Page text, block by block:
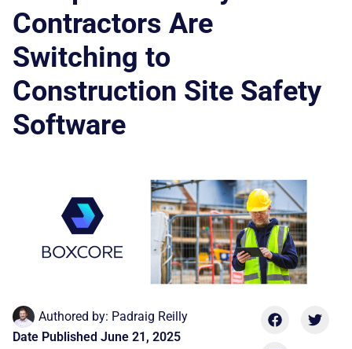
Contractors Are
Switching to
Construction Site Safety
Software
Authored by: Padraig Reilly
Date Published June 21, 2025